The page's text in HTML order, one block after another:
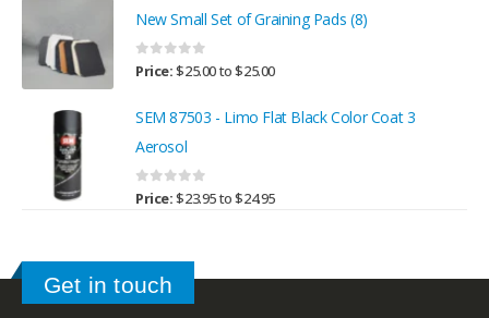
New Small Set of Graining Pads (8)
0 out of 5
Price:$25.00to$25.00
SEM 87503 - Limo Flat Black Color Coat 3
Aerosol
0 out of 5
Price:$23.95to$24.95
Get in touch